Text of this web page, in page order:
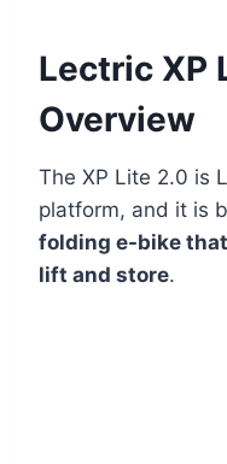
Lectric XP
Overview
The XP Lite 2.0 is
platform, and it is
folding e-bike
lift and store.